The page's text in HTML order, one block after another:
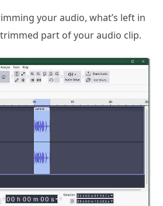
your audio, what’s left in
part of your audio clip.